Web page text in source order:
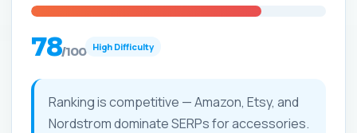
78/100 High Difficulty
Ranking is competitive — Amazon, Etsy, and
Nordstrom dominate SERPs for accessories.